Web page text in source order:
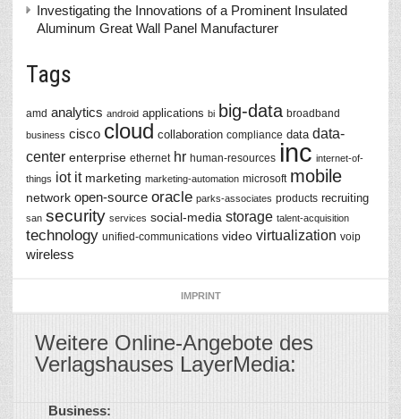
Investigating the Innovations of a Prominent Insulated
Aluminum Great Wall Panel Manufacturer
Tags
amd analytics android applications bi big-data broadband
business cisco cloud collaboration compliance data data-
center enterprise ethernet hr human-resources inc internet-of-
things iot it marketing marketing-automation microsoft mobile
network open-source oracle parks-associates products recruiting
san security services social-media storage talent-acquisition
technology unified-communications video virtualization voip
wireless
IMPRINT
Weitere Online-Angebote des
Verlagshauses LayerMedia:
Business: